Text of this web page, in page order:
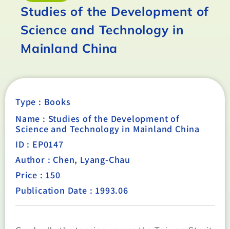
Studies of the Development of
Science and Technology in
Mainland China
Type : Books
Name : Studies of the Development of
Science and Technology in Mainland China
ID : EP0147
Author : Chen, Lyang-Chau
Price : 150
Publication Date : 1993.06